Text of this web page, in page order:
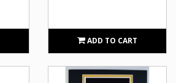
ADD TO CART